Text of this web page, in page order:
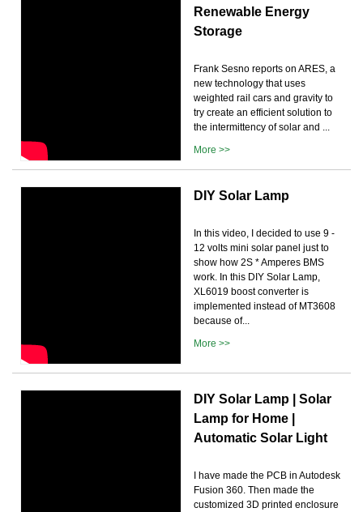
Renewable Energy
Storage
Frank Sesno reports on ARES, a
new technology that uses
weighted rail cars and gravity to
try create an efficient solution to
the intermittency of solar and ...
More >>
DIY Solar Lamp
In this video, I decided to use 9 -
12 volts mini solar panel just to
show how 2S * Amperes BMS
work. In this DIY Solar Lamp,
XL6019 boost converter is
implemented instead of MT3608
because of...
More >>
DIY Solar Lamp | Solar
Lamp for Home |
Automatic Solar Light
I have made the PCB in Autodesk
Fusion 360. Then made the
customized 3D printed enclosure